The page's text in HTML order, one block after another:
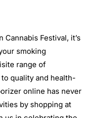
Festival, it’s
smoking
range of
quality and health-
online has never
by shopping at